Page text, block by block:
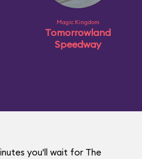
Magic Kingdom
Tomorrowland
Speedway
you'll wait for The